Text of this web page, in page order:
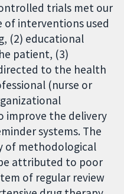
trials met our
of interventions used
(2) educational
patient, (3)
to the health
(nurse or
improve the delivery
systems. The
of methodological
attributed to poor
of regular review